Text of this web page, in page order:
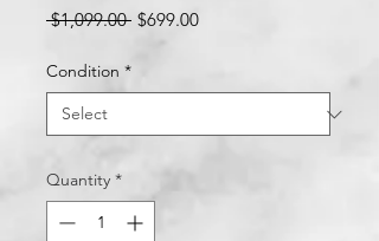
$1,099.00 Regular
$699.00Sale
Condition *
Quantity *